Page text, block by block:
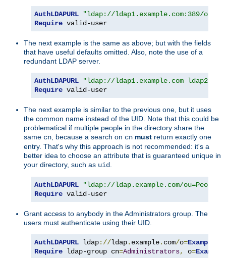
AuthLDAPURL
"ldap://ldap1.example.com:389/
Require valid-user
The next example is the same as above; but with the fields
that have useful defaults omitted. Also, note the use of a
redundant LDAP server.
AuthLDAPURL
"ldap://ldap1.example.com
Require valid-user
The next example is similar to the previous one, but it uses
the common name instead of the UID. Note that this could be
problematical if multiple people in the directory share the
same cn , because a search on cn must return exactly one
entry. That's why this approach is not recommended: it's a
better idea to choose an attribute that is guaranteed unique in
your directory, such as uid
AuthLDAPURL
"ldap://ldap.example.com/ou=People,
Require valid-user
Grant access to anybody in the Administrators group. The
users must authenticate using their UID.
AuthLDAPURL ldap://ldap. example. com/o=Example
Require ldap-group cn=Administrators, o=Example